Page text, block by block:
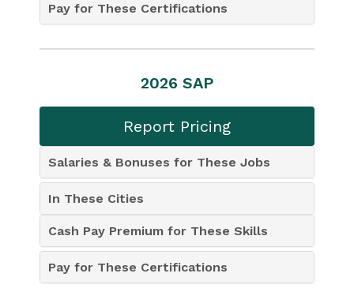
Pay for These Certifications
2026 SAP
Report Pricing
Salaries & Bonuses for These Jobs
In These Cities
Cash Pay Premium for These Skills
Pay for These Certifications